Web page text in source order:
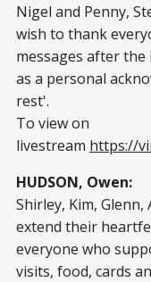
Nigel and Penny,
wish to thank
messages after the
as a personal
rest'.
To view on
livestream https://
HUDSON, Owen:
Shirley, Kim,
extend their
everyone who
visits, food, cards